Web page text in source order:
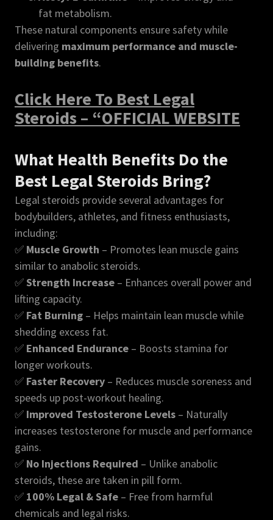
fat metabolism.
These natural components ensure safety while
delivering maximum performance and muscle-
building benefits.
Click Here To Best Legal
Steroids – “OFFICIAL WEBSITE
What Health Benefits Do the
Best Legal Steroids Bring?
Legal steroids provide several advantages for
bodybuilders, athletes, and fitness enthusiasts,
including:
✅ Muscle Growth – Promotes lean muscle gains
similar to anabolic steroids.
✅Strength Increase – Enhances overall power and
lifting capacity.
✅ Fat Burning – Helps maintain lean muscle while
shedding excess fat.
✅ Enhanced Endurance – Boosts stamina for
longer workouts.
✅ Faster Recovery – Reduces muscle soreness and
speeds up post-workout healing.
✅ Improved Testosterone Levels – Naturally
increases testosterone for muscle and performance
gains.
✅ No Injections Required – Unlike anabolic
steroids, these are taken in pill form.
✅ 100% Legal & Safe – Free from harmful
chemicals and legal risks.